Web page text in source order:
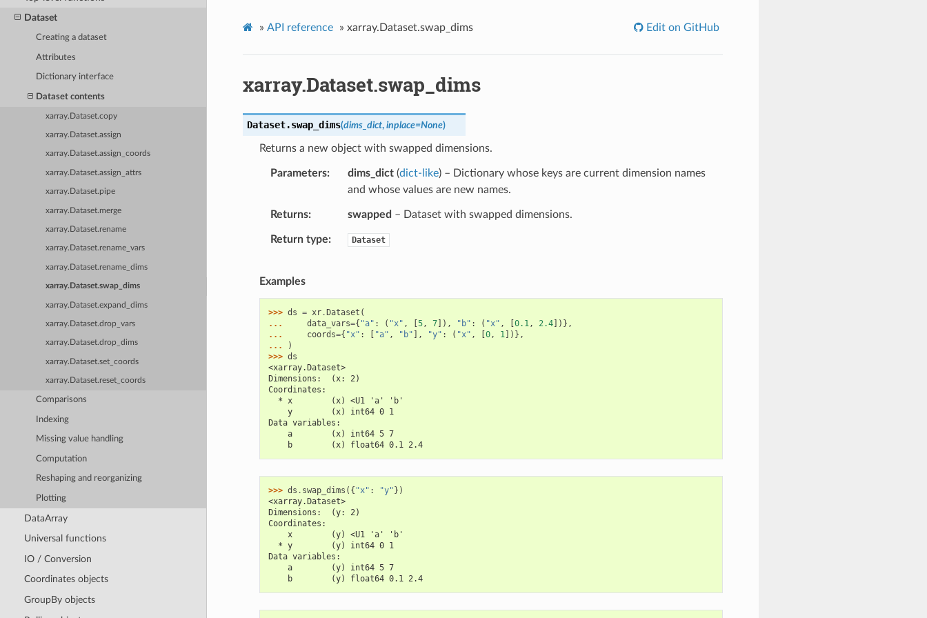
Dataset
Creating a dataset
Attributes
Dictionary interface
Dataset contents
xarray.Dataset.copy
xarray.Dataset.assign
xarray.Dataset.assign_coords
xarray.Dataset.assign_attrs
xarray.Dataset.pipe
xarray.Dataset.merge
xarray.Dataset.rename
xarray.Dataset.rename_vars
xarray.Dataset.rename_dims
xarray.Dataset.swap_dims
xarray.Dataset.expand_dims
xarray.Dataset.drop_vars
xarray.Dataset.drop_dims
xarray.Dataset.set_coords
xarray.Dataset.reset_coords
Comparisons
Indexing
Missing value handling
Computation
Reshaping and reorganizing
Plotting
DataArray
Universal functions
IO / Conversion
Coordinates objects
GroupBy objects
» API reference » xarray.Dataset.swap_dims Edit on GitHub
xarray.Dataset.swap_dims
Dataset.swap_dims(dims_dict, inplace=None)
Returns a new object with swapped dimensions.
Parameters dims_dict(dict-like) – Dictionary whose keys are current dimension names
and whose values are new names.
Returns swapped – Dataset with swapped dimensions.
Return type Dataset
Examples
>>> ds = xr. Dataset (
...
data_vars={ "a" : ( "x" , 5, 7]), "b" : ( "x" , 0.1, 2.4])},
...
coords={ "x" : "a" , "b" ], "y" : ( "x" , 0, 1])},
...
)
>>> ds
<xarray.Dataset>
Dimensions:  (x: 2)
Coordinates:
  * x        (x) <U1 'a' 'b'
    y        (x) int64 0 1
Data variables:
    a        (x) int64 5 7
    b        (x) float64 0.1 2.4
>>> ds . swap_dims ({ "x" : "y" })
<xarray.Dataset>
Dimensions:  (y: 2)
Coordinates:
    x        (y) <U1 'a' 'b'
  * y        (y) int64 0 1
Data variables:
    a        (y) int64 5 7
    b        (y) float64 0.1 2.4